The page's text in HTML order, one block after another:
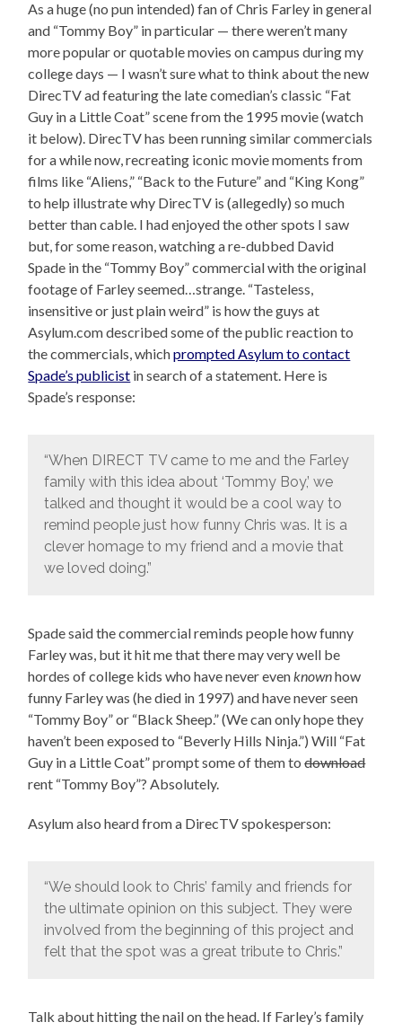
As a huge (no pun intended) fan of Chris Farley in general
and “Tommy Boy” in particular — there weren’t many
more popular or quotable movies on campus during my
college days — I wasn’t sure what to think about the new
DirecTV ad featuring the late comedian’s classic “Fat
Guy in a Little Coat” scene from the 1995 movie (watch
it below). DirecTV has been running similar commercials
for a while now, recreating iconic movie moments from
films like “Aliens,” “Back to the Future” and “King Kong”
to help illustrate why DirecTV is (allegedly) so much
better than cable. I had enjoyed the other spots I saw
but, for some reason, watching a re-dubbed David
Spade in the “Tommy Boy” commercial with the original
footage of Farley seemed…strange. “Tasteless,
insensitive or just plain weird” is how the guys at
Asylum.com described some of the public reaction to
the commercials, whichprompted Asylum to contact
Spade’s publicist in search of a statement. Here is
Spade’s response:
“When DIRECT TV came to me and the Farley
family with this idea about ‘Tommy Boy,’ we
talked and thought it would be a cool way to
remind people just how funny Chris was. It is a
clever homage to my friend and a movie that
we loved doing.”
Spade said the commercial reminds people how funny
Farley was, but it hit me that there may very well be
hordes of college kids who have never evenknownhow
funny Farley was (he died in 1997) and have never seen
“Tommy Boy” or “Black Sheep.” (We can only hope they
haven’t been exposed to “Beverly Hills Ninja.”) Will “Fat
Guy in a Little Coat” prompt some of them todownload
rent “Tommy Boy”? Absolutely.
Asylum also heard from a DirecTV spokesperson:
“We should look to Chris’ family and friends for
the ultimate opinion on this subject. They were
involved from the beginning of this project and
felt that the spot was a great tribute to Chris.”
Talk about hitting the nail on the head. If Farley’s family